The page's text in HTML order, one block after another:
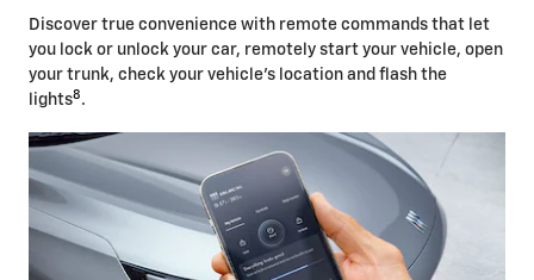
Discover true convenience with remote commands that let
you lock or unlock your car, remotely start your vehicle, open
your trunk, check your vehicle's location and flash the
lights8 .